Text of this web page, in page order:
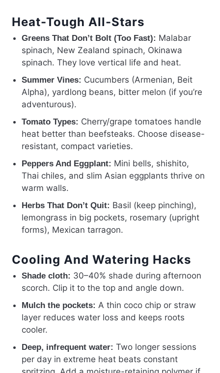
Heat-Tough All-Stars
Greens That Don’t Bolt (Too Fast): Malabar
spinach, New Zealand spinach, Okinawa
spinach. They love vertical life and heat.
Summer Vines: Cucumbers (Armenian, Beit
Alpha), yardlong beans, bitter melon (if you’re
adventurous).
Tomato Types: Cherry/grape tomatoes handle
heat better than beefsteaks. Choose disease-
resistant, compact varieties.
Peppers And Eggplant: Mini bells, shishito,
Thai chiles, and slim Asian eggplants thrive on
warm walls.
Herbs That Don’t Quit: Basil (keep pinching),
lemongrass in big pockets, rosemary (upright
forms), Mexican tarragon.
Cooling And Watering Hacks
Shade cloth: 30–40% shade during afternoon
scorch. Clip it to the top and angle down.
Mulch the pockets: A thin coco chip or straw
layer reduces water loss and keeps roots
cooler.
Deep, infrequent water: Two longer sessions
per day in extreme heat beats constant